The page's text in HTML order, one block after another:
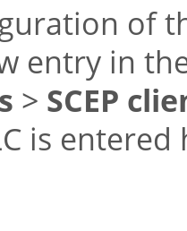
of
entry in
> SCEP
is entered